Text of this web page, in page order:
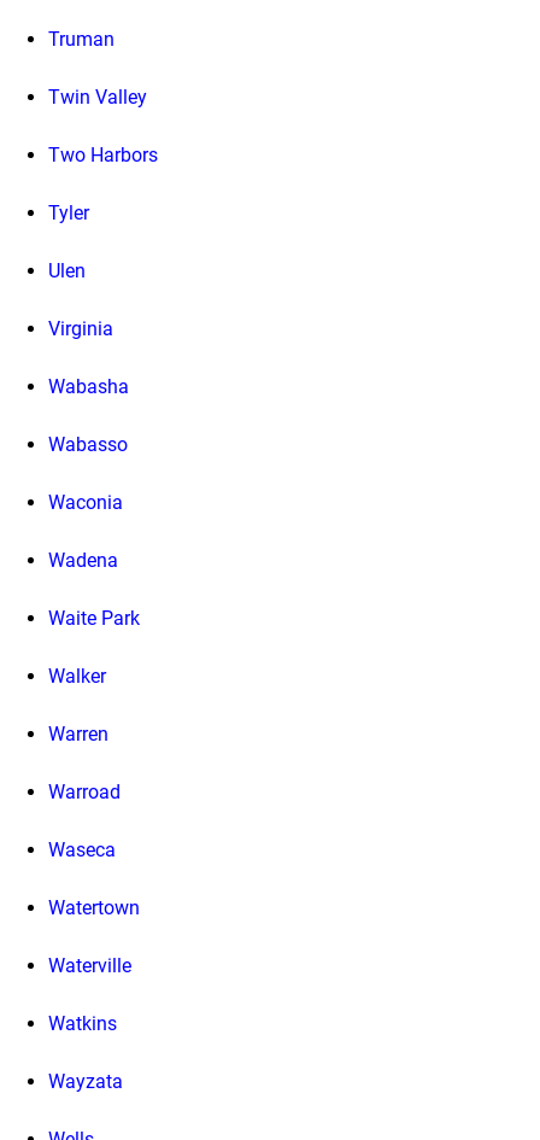
Truman
Twin Valley
Two Harbors
Tyler
Ulen
Virginia
Wabasha
Wabasso
Waconia
Wadena
Waite Park
Walker
Warren
Warroad
Waseca
Watertown
Waterville
Watkins
Wayzata